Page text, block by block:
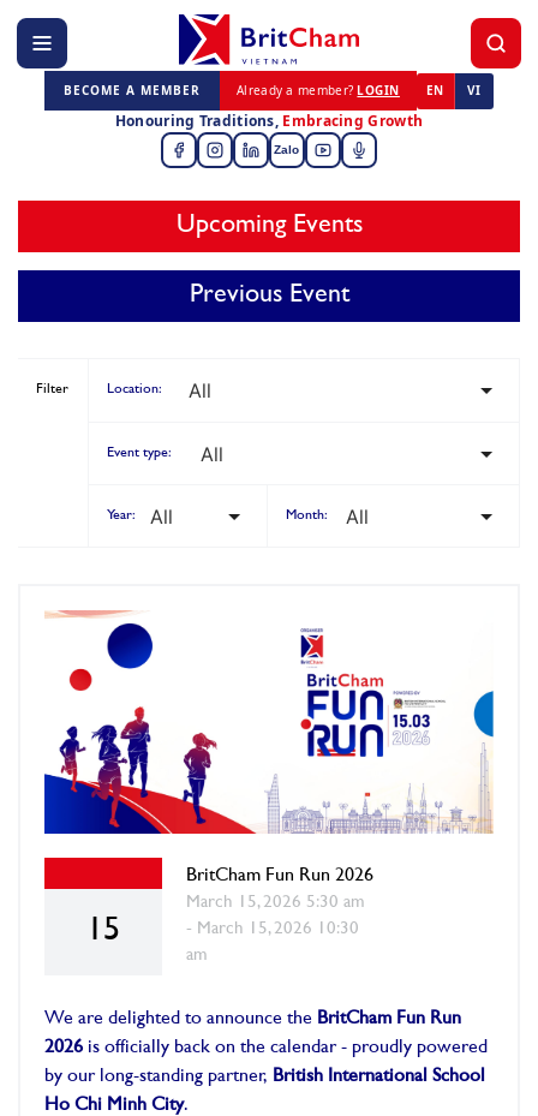
BECOME A MEMBER Already a member? LOGIN EN VI
Honouring Traditions, Embracing Growth
Zalo
Upcoming Events
Previous Event
Filter Location:
Event type:
Year: Month:
15
BritCham Fun Run 2026
March 15, 2026 5:30 am
- March 15, 2026 10:30
am
We are delighted to announce the BritCham Fun Run
2026 is officially back on the calendar - proudly powered
by our long-standing partner, British International School
Ho Chi Minh City.